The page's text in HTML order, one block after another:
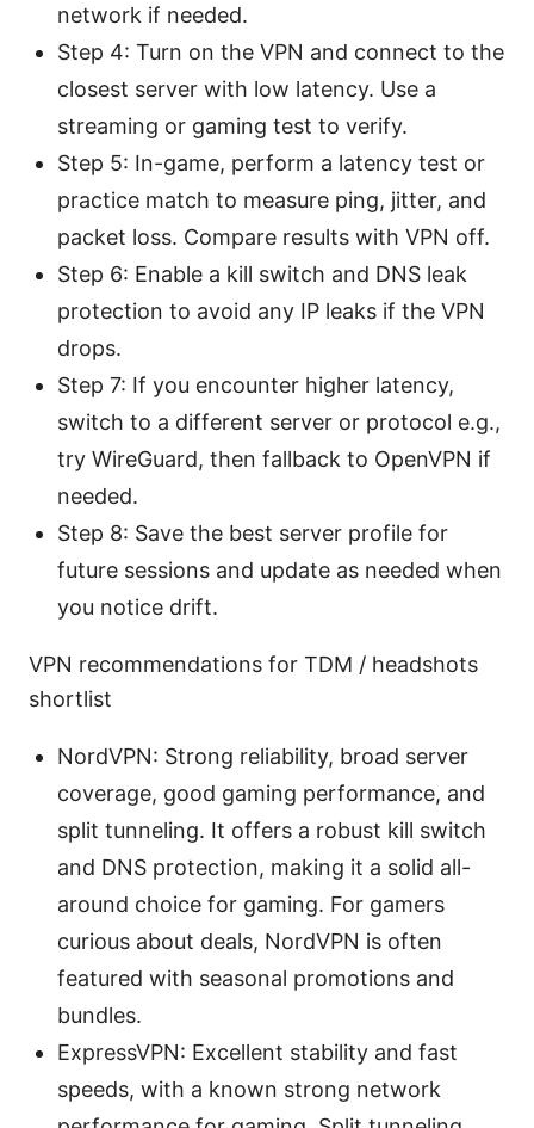
network if needed.
Step 4: Turn on the VPN and connect to the
closest server with low latency. Use a
streaming or gaming test to verify.
Step 5: In-game, perform a latency test or
practice match to measure ping, jitter, and
packet loss. Compare results with VPN off.
Step 6: Enable a kill switch and DNS leak
protection to avoid any IP leaks if the VPN
drops.
Step 7: If you encounter higher latency,
switch to a different server or protocol e.g.,
try WireGuard, then fallback to OpenVPN if
needed.
Step 8: Save the best server profile for
future sessions and update as needed when
you notice drift.
VPN recommendations for TDM / headshots
shortlist
NordVPN: Strong reliability, broad server
coverage, good gaming performance, and
split tunneling. It offers a robust kill switch
and DNS protection, making it a solid all-
around choice for gaming. For gamers
curious about deals, NordVPN is often
featured with seasonal promotions and
bundles.
ExpressVPN: Excellent stability and fast
speeds, with a known strong network